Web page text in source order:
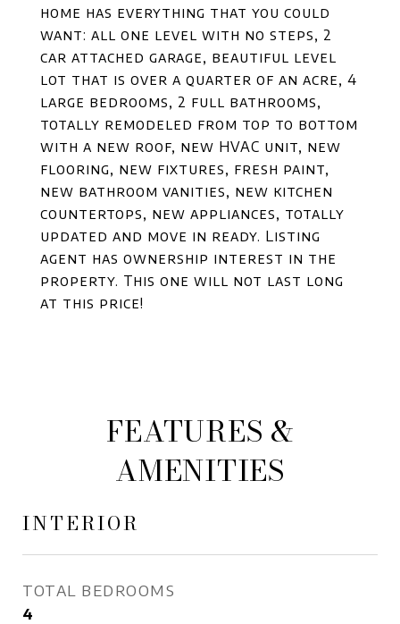
home has everything that you could
want: all one level with no steps, 2
car attached garage, beautiful level
lot that is over a quarter of an acre, 4
large bedrooms, 2 full bathrooms,
totally remodeled from top to bottom
with a new roof, new HVAC unit, new
flooring, new fixtures, fresh paint,
new bathroom vanities, new kitchen
countertops, new appliances, totally
updated and move in ready. Listing
agent has ownership interest in the
property. This one will not last long
at this price!
FEATURES &
AMENITIES
INTERIOR
TOTAL BEDROOMS
4